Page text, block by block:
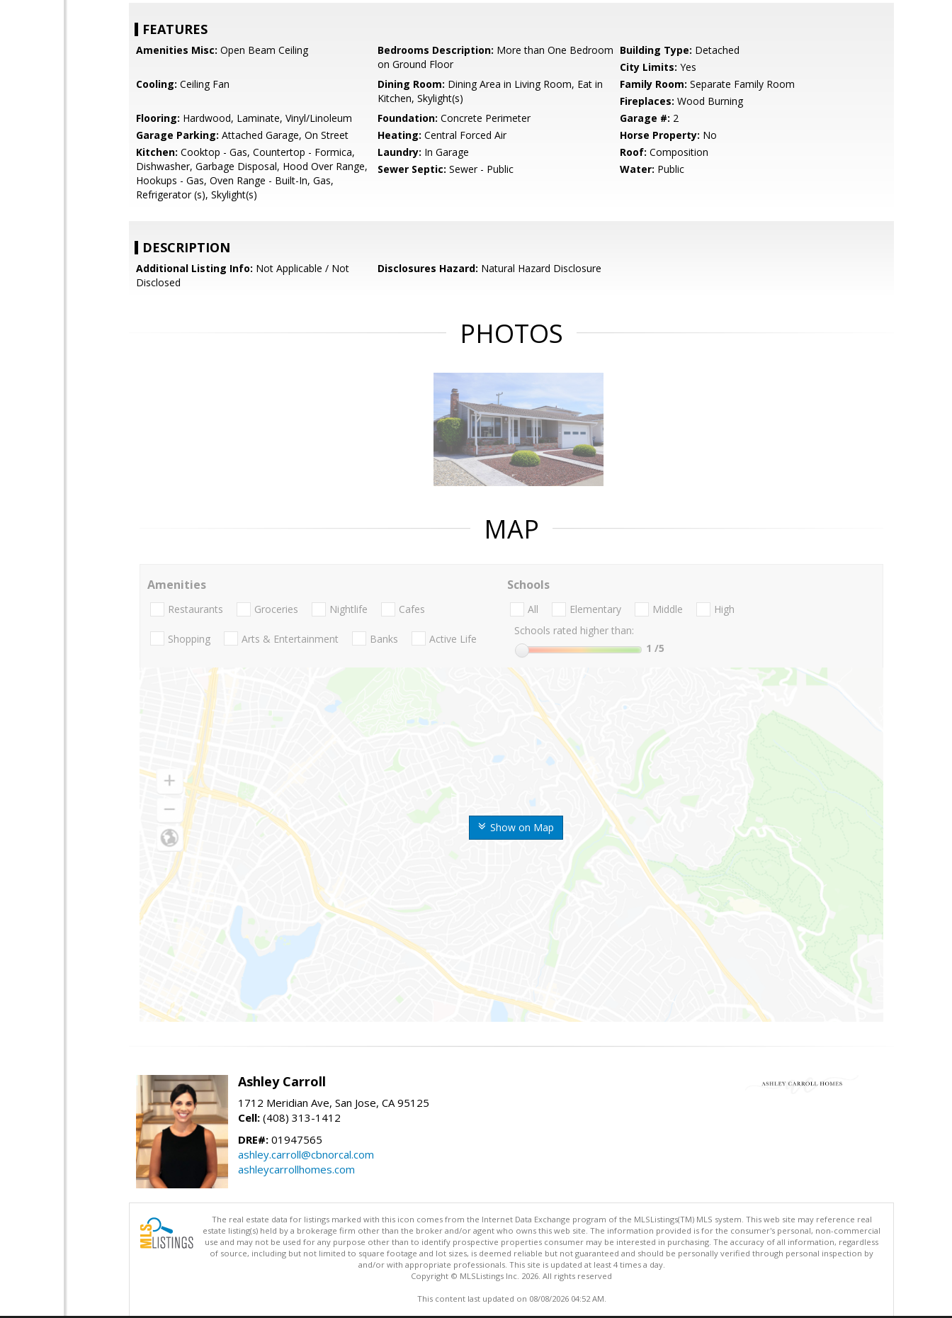
FEATURES
Amenities Misc: Open Beam Ceiling Bedrooms Description: More than One Bedroom
on Ground Floor
Building Type: Detached
City Limits: Yes
Cooling: Ceiling Fan Dining Room: Dining Area in Living Room, Eat in
Kitchen, Skylight(s)
Family Room: Separate Family Room
Fireplaces: Wood Burning
Flooring: Hardwood, Laminate, Vinyl/Linoleum Foundation: Concrete Perimeter Garage #: 2
Garage Parking: Attached Garage, On Street Heating: Central Forced Air Horse Property: No
Kitchen: Cooktop - Gas, Countertop - Formica,
Dishwasher, Garbage Disposal, Hood Over Range,
Hookups - Gas, Oven Range - Built-In, Gas,
Refrigerator (s), Skylight(s)
Laundry: In Garage Roof: Composition
Sewer Septic: Sewer - Public Water: Public
DESCRIPTION
Additional Listing Info: Not Applicable / Not
Disclosed
Disclosures Hazard: Natural Hazard Disclosure
PHOTOS
MAP
Show on Map
Amenities
Restaurants Groceries Nightlife Cafes
Shopping Arts & Entertainment Banks Active Life
Schools
All Elementary Middle
High
Schools rated higher than:
1 /5
Ashley Carroll
1712 Meridian Ave, San Jose, CA 95125
Cell: (408) 313-1412
DRE#: 01947565
ashley.carroll@cbnorcal.com
ashleycarrollhomes.com
The real estate data for listings marked with this icon comes from the Internet Data Exchange program of the MLSListings(TM) MLS system. This web site may reference real
estate listing(s) held by a brokerage firm other than the broker and/or agent who owns this web site. The information provided is for the consumer's personal, non-commercial
use and may not be used for any purpose other than to identify prospective properties consumer may be interested in purchasing. The accuracy of all information, regardless
of source, including but not limited to square footage and lot sizes, is deemed reliable but not guaranteed and should be personally verified through personal inspection by
and/or with appropriate professionals. This site is updated at least 4 times a day.
Copyright © MLSListings Inc. 2026. All rights reserved
This content last updated on 08/08/2026 04:52 AM.